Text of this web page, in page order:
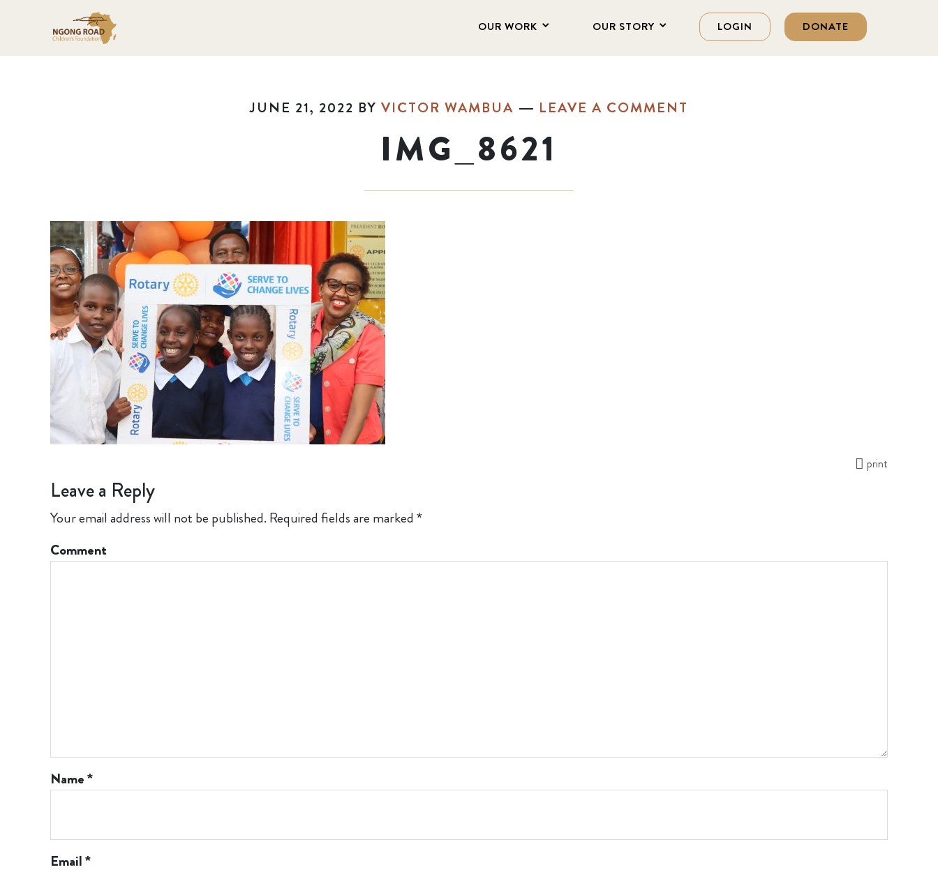
OUR WORK OUR STORY LOGIN DONATE
JUNE 21, 2022 BY VICTOR WAMBUA LEAVE A COMMENT
IMG_8621
print
Leave a Reply
Your email address will not be published. Required fields are marked *
Comment
Name*
Email*